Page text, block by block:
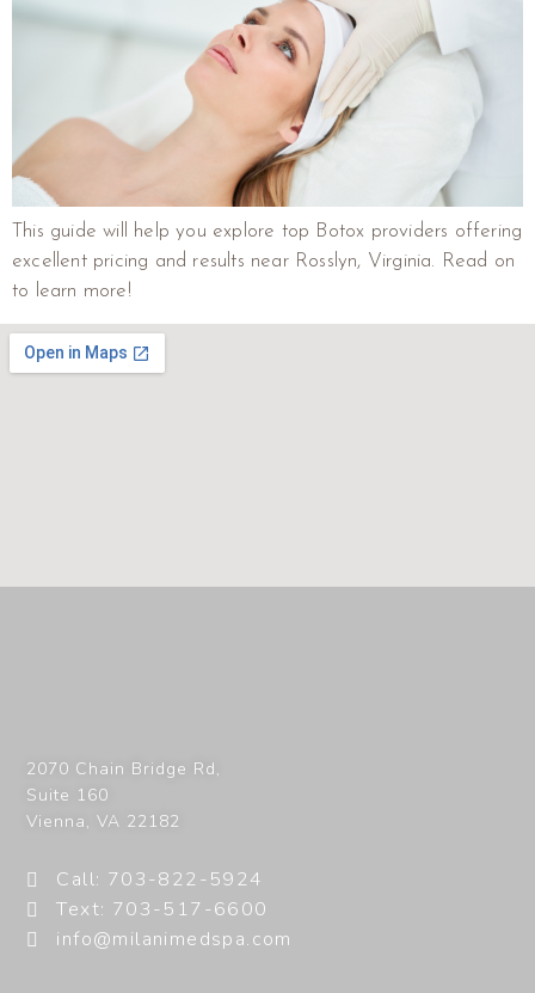
This guide will help you explore top Botox providers offering
excellent pricing and results near Rosslyn, Virginia. Read on
to learn more!
2070 Chain Bridge Rd,
Suite 160
Vienna,VA 22182
Call: 703-822-5924
Text: 703-517-6600
info@milanimedspa.com